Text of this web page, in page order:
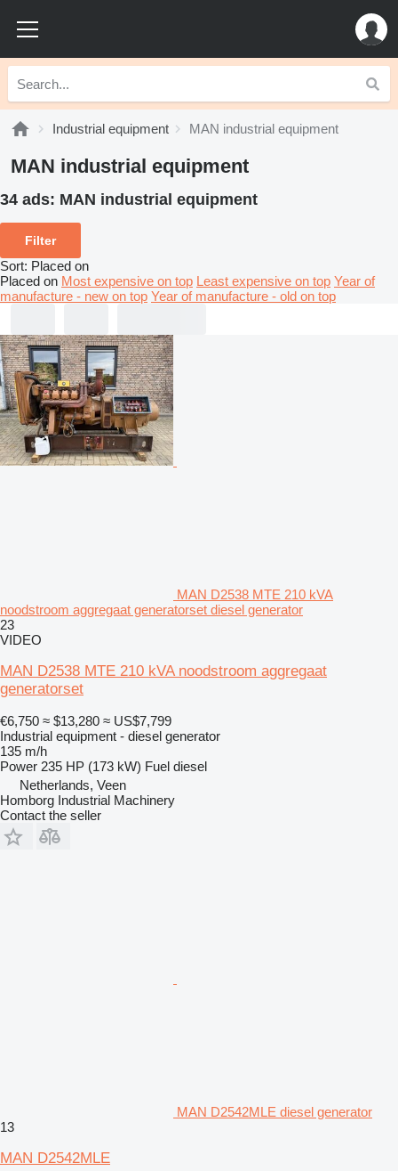
Industrial equipment MAN industrial equipment
MAN industrial equipment
34 ads: MAN industrial equipment
Filter
Sort: Placed on
Placed on Most expensive on top Least expensive on top Year of
manufacture - new on top Year of manufacture - old on top
MAN D2538 MTE 210 kVA
noodstroom aggregaat generatorset diesel generator
23
VIDEO
MAN D2538 MTE 210 kVA noodstroom aggregaat
generatorset
€6,750 ≈ $13,280 ≈ US$7,799
Industrial equipment - diesel generator
135 m/h
Power 235 HP (173 kW) Fuel diesel
Netherlands, Veen
Homborg Industrial Machinery
Contact the seller
MAN D2542MLE diesel generator
13
MAN D2542MLE